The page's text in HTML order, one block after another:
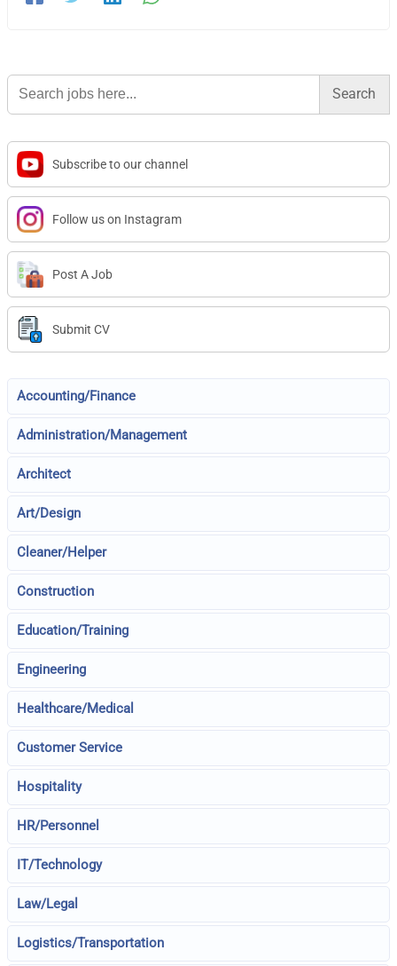
Search
for:
Subscribe to our channel
Follow us on Instagram
Post A Job
Submit CV
Accounting/Finance
Administration/Management
Architect
Art/Design
Cleaner/Helper
Construction
Education/Training
Engineering
Healthcare/Medical
Customer Service
Hospitality
HR/Personnel
IT/Technology
Law/Legal
Logistics/Transportation